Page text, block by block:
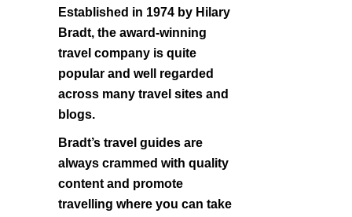
Established in 1974 by Hilary
Bradt, the award-winning
travel company is quite
popular and well regarded
across many travel sites and
blogs.
Bradt’s travel guides are
always crammed with quality
content and promote
travelling where you can take